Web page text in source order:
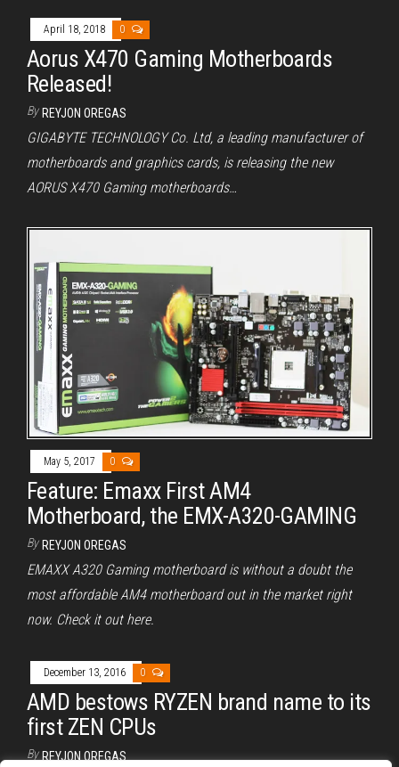
April 18, 2018 0
Aorus X470 Gaming Motherboards
Released!
By REYJON OREGAS
GIGABYTE TECHNOLOGY Co. Ltd, a leading manufacturer of
motherboards and graphics cards, is releasing the new
AORUS X470 Gaming motherboards…
May 5, 2017 0
Feature: Emaxx First AM4
Motherboard, the EMX-A320-GAMING
By REYJON OREGAS
EMAXX A320 Gaming motherboard is without a doubt the
most affordable AM4 motherboard out in the market right
now. Check it out here.
December 13, 2016 0
AMD bestows RYZEN brand name to its
first ZEN CPUs
By REYJON OREGAS